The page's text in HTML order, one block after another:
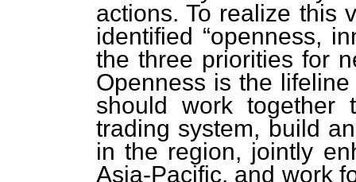
actions. To realize this
identified “openness,
the three priorities for
Openness is the
should work together
trading system, build
in the region, jointly
Asia-Pacific, and work